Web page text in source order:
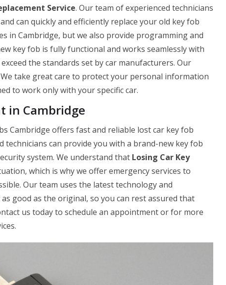
Service. Our team of experienced technicians
can quickly and efficiently replace your old key fob
in Cambridge, but we also provide programming and
key fob is fully functional and works seamlessly with
the standards set by car manufacturers. Our
take great care to protect your personal information
to work only with your specific car.
in Cambridge
Cambridge offers fast and reliable lost car key fob
technicians can provide you with a brand-new key fob
system. We understand that Losing Car Key
which is why we offer emergency services to
Our team uses the latest technology and
good as the original, so you can rest assured that
us today to schedule an appointment or for more